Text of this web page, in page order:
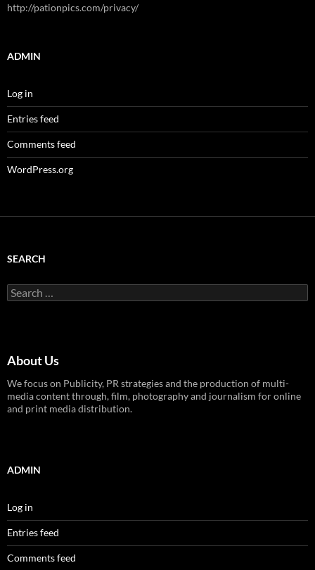
http://pationpics.com/privacy/
ADMIN
Log in
Entries feed
Comments feed
WordPress.org
SEARCH
Search
for:
About Us
We focus on Publicity, PR strategies and the production of multi-
media content through, film, photography and journalism for online
and print media distribution.
ADMIN
Log in
Entries feed
Comments feed